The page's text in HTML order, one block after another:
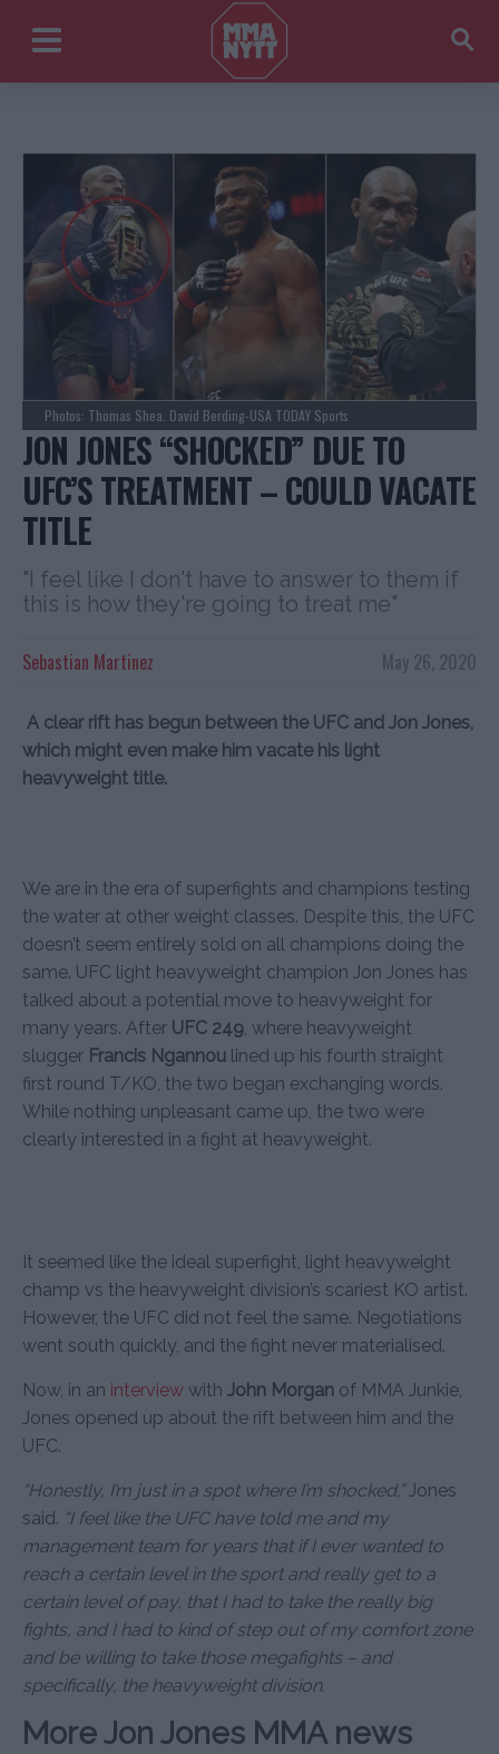
Photos: Thomas Shea. David Berding-USA TODAY Sports
JON JONES “SHOCKED” DUE TO
UFC’S TREATMENT – COULD VACATE
TITLE
"I feel like I don't have to answer to them if
this is how they're going to treat me"
May 26, 2020
Sebastian Martinez
A clear rift has begun between the UFC and Jon Jones,
which might even make him vacate his light
heavyweight title.
We are in the era of superfights and champions testing
the water at other weight classes. Despite this, the UFC
doesn’t seem entirely sold on all champions doing the
same. UFC light heavyweight champion Jon Jones has
talked about a potential move to heavyweight for
many years. After UFC 249, where heavyweight
slugger Francis Ngannou lined up his fourth straight
first round T/KO, the two began exchanging words.
While nothing unpleasant came up, the two were
clearly interested in a fight at heavyweight.
It seemed like the ideal superfight, light heavyweight
champ vs the heavyweight division’s scariest KO artist.
However, the UFC did not feel the same. Negotiations
went south quickly, and the fight never materialised.
Now, in an interview with John Morgan of MMA Junkie,
Jones opened up about the rift between him and the
UFC.
“Honestly, I’m just in a spot where I’m shocked,”Jones
said. “I feel like the UFC have told me and my
management team for years that if I ever wanted to
reach a certain level in the sport and really get to a
certain level of pay, that I had to take the really big
fights, and I had to kind of step out of my comfort zone
and be willing to take those megafights – and
specifically, the heavyweight division.
More Jon Jones MMA news